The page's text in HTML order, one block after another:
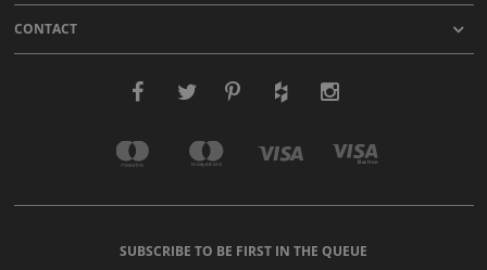
CONTACT
SUBSCRIBE TO BE FIRST IN THE QUEUE